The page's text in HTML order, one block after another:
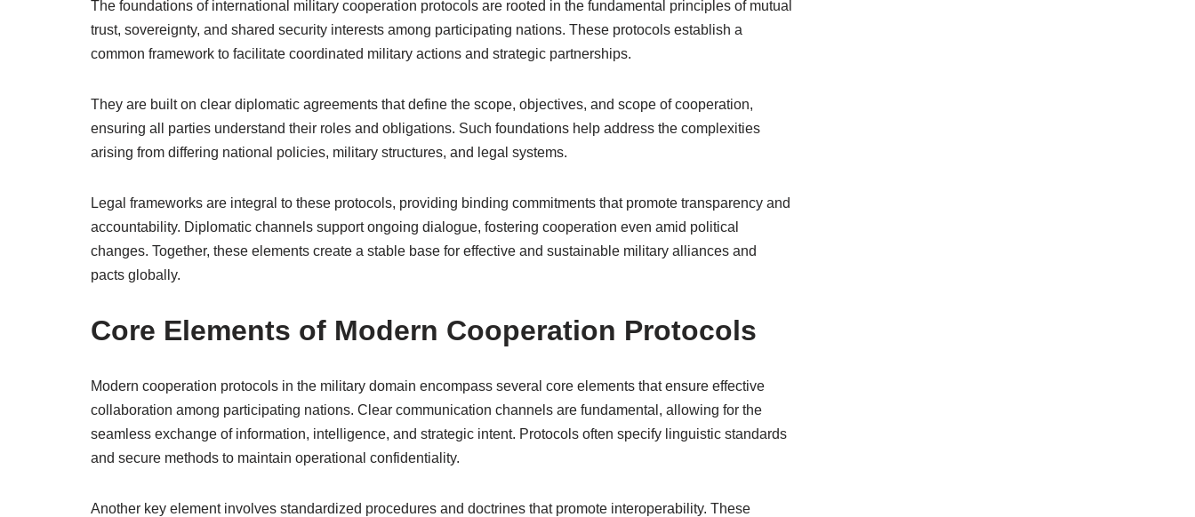
The foundations of international military cooperation protocols are rooted in the fundamental principles of mutual
trust, sovereignty, and shared security interests among participating nations. These protocols establish a
common framework to facilitate coordinated military actions and strategic partnerships.
They are built on clear diplomatic agreements that define the scope, objectives, and scope of cooperation,
ensuring all parties understand their roles and obligations. Such foundations help address the complexities
arising from differing national policies, military structures, and legal systems.
Legal frameworks are integral to these protocols, providing binding commitments that promote transparency and
accountability. Diplomatic channels support ongoing dialogue, fostering cooperation even amid political
changes. Together, these elements create a stable base for effective and sustainable military alliances and
pacts globally.
Core Elements of Modern Cooperation Protocols
Modern cooperation protocols in the military domain encompass several core elements that ensure effective
collaboration among participating nations. Clear communication channels are fundamental, allowing for the
seamless exchange of information, intelligence, and strategic intent. Protocols often specify linguistic standards
and secure methods to maintain operational confidentiality.
Another key element involves standardized procedures and doctrines that promote interoperability. These